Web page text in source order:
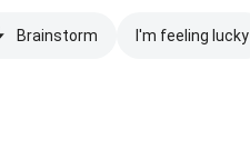
Brainstorm I'm feeling lucky